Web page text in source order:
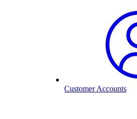
Customer Accounts